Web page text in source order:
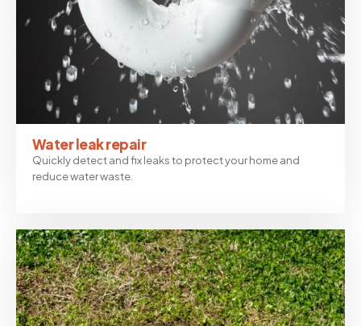
Water leak repair
Quickly detect and fix leaks to protect your home and
reduce water waste.